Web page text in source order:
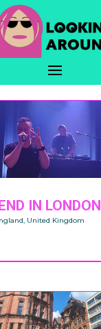
IN LONDON
, United Kingdom